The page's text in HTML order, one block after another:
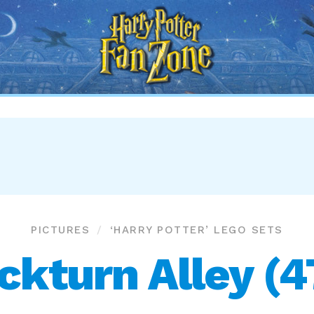
Harry
Potter
Fan
Zone
PICTURES ‘HARRY POTTER’ LEGO SETS
Alley